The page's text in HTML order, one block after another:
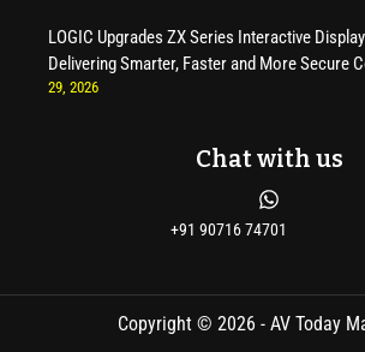
LOGIC Upgrades ZX Series Interactive
Delivering Smarter, Faster and More Secure
29, 2026
Chat with us
+91 90716 74701
Copyright © 2026 - AV Today